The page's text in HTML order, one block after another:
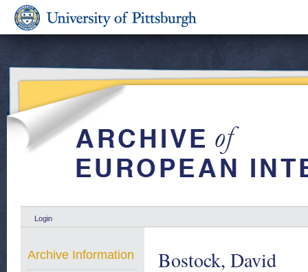
Login
Bostock, David
Archive Information